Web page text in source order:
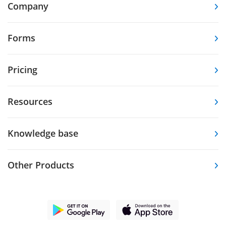
Company
Forms
Pricing
Resources
Knowledge base
Other Products